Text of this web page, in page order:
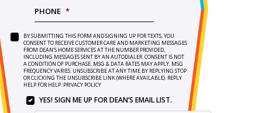
PHONE *
SERVICE
NEEDED *
BY
SUBMITTING
THIS
FORM
AND
UP
BY SUBMITTING THIS FORM AND SIGNING UP FOR TEXTS, YOU
CONSENT TO RECEIVE CUSTOMER CARE AND MARKETING MESSAGES
FROM DEAN’S HOME SERVICES AT THE NUMBER PROVIDED,
INCLUDING MESSAGES SENT BY AN AUTODIALER. CONSENT IS NOT
A CONDITION OF PURCHASE. MSG & DATA RATES MAY APPLY. MSG
FREQUENCY VARIES. UNSUBSCRIBE AT ANY TIME BY REPLYING STOP
OR CLICKING THE UNSUBSCRIBE LINK (WHERE AVAILABLE). REPLY
HELP FOR HELP. PRIVACY POLICY
YES! SIGN ME UP FOR DEAN’S EMAIL LIST.